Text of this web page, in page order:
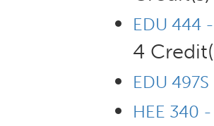
EDU 444
4
EDU
HEE 340